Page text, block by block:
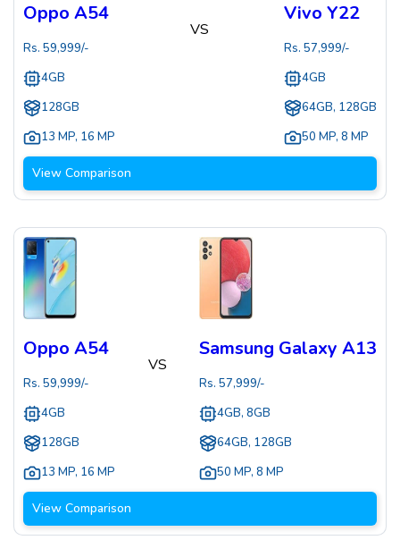
Oppo A54
Rs. 59,999/-
4GB
128GB
13 MP, 16 MP
VS
Vivo Y22
Rs. 57,999/-
4GB
64GB, 128GB
50 MP, 8 MP
View Comparison
Oppo A54
Rs. 59,999/-
4GB
128GB
13 MP, 16 MP
VS
Samsung Galaxy A13
Rs. 57,999/-
4GB, 8GB
64GB, 128GB
50 MP, 8 MP
View Comparison